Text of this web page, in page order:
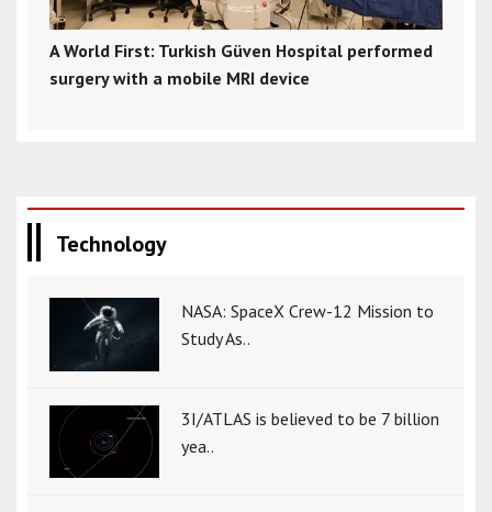
A World First: Turkish Güven Hospital performed
surgery with a mobile MRI device
Technology
NASA: SpaceX Crew-12 Mission to
Study As..
3I/ATLAS is believed to be 7 billion
yea..